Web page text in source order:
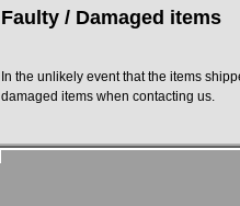
Faulty / Damaged items
In the unlikely event that the items
damaged items when contacting us.